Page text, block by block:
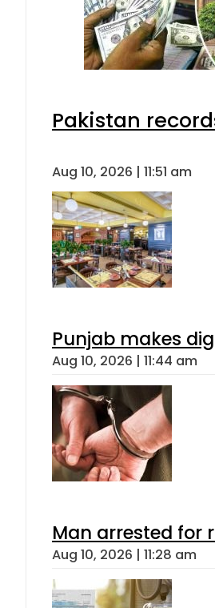
Pakistan
Aug 10, 2026 | 11:51 am
Punjab makes
Aug 10, 2026 | 11:44 am
Man arrested for
Aug 10, 2026 | 11:28 am